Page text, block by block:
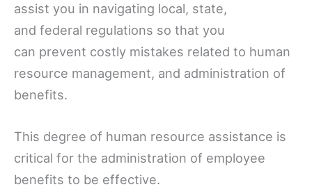
assist you in navigating local, state,
and federal regulations so that you
can prevent costly mistakes related to human
resource management, and administration of
benefits.
This degree of human resource assistance is
critical for the administration of employee
benefits to be effective.